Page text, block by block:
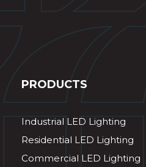
PRODUCTS
Industrial LED Lighting
Residential LED Lighting
Commercial LED Lighting